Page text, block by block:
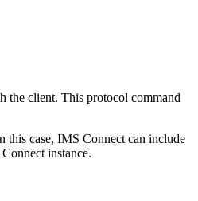
the client. This protocol command
this case, IMS Connect can include
instance.